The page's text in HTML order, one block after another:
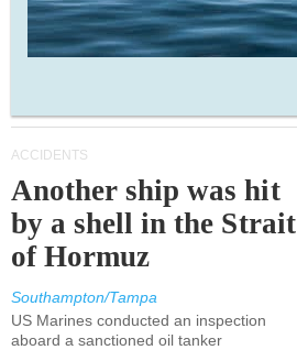
ACCIDENTS
Another ship was hit
by a shell in the Strait
of Hormuz
Southampton/Tampa
US Marines conducted an inspection
aboard a sanctioned oil tanker